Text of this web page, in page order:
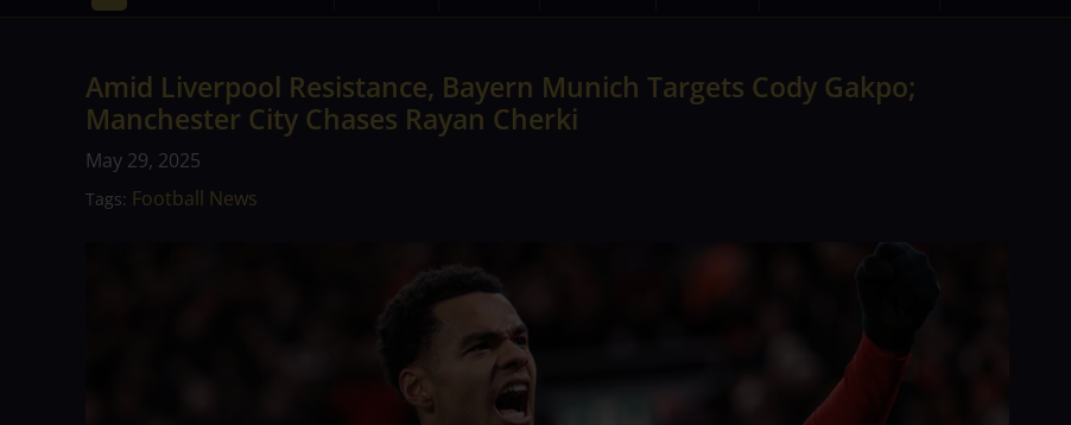
Amid Liverpool Resistance, Bayern Munich Targets Cody Gakpo;
Manchester City Chases Rayan Cherki
May 29, 2025
Tags: Football News